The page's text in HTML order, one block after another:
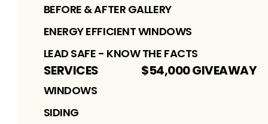
BEFORE & AFTER GALLERY
ENERGY EFFICIENT WINDOWS
LEAD SAFE - KNOW THE FACTS
SERVICES
WINDOWS
SIDING
$54,000 GIVEAWAY